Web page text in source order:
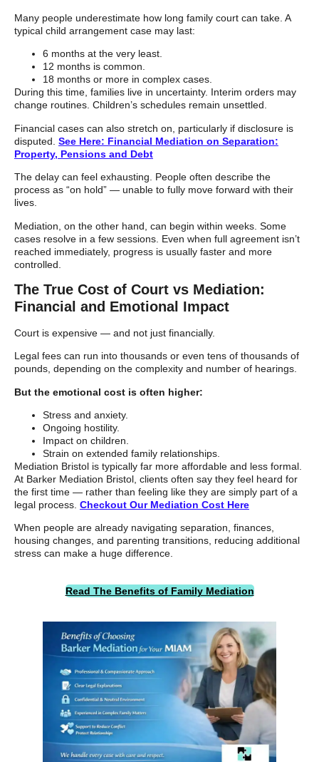
Many people underestimate how long family court can take. A
typical child arrangement case may last:
6 months at the very least.
12 months is common.
18 months or more in complex cases.
During this time, families live in uncertainty. Interim orders may
change routines. Children’s schedules remain unsettled.
Financial cases can also stretch on, particularly if disclosure is
disputed. See Here: Financial Mediation on Separation:
Property, Pensions and Debt
The delay can feel exhausting. People often describe the
process as “on hold” — unable to fully move forward with their
lives.
Mediation, on the other hand, can begin within weeks. Some
cases resolve in a few sessions. Even when full agreement isn’t
reached immediately, progress is usually faster and more
controlled.
The True Cost of Court vs Mediation:
Financial and Emotional Impact
Court is expensive — and not just financially.
Legal fees can run into thousands or even tens of thousands of
pounds, depending on the complexity and number of hearings.
But the emotional cost is often higher:
Stress and anxiety.
Ongoing hostility.
Impact on children.
Strain on extended family relationships.
Mediation Bristol is typically far more affordable and less formal.
At Barker Mediation Bristol, clients often say they feel heard for
the first time — rather than feeling like they are simply part of a
legal process. Checkout Our Mediation Cost Here
When people are already navigating separation, finances,
housing changes, and parenting transitions, reducing additional
stress can make a huge difference.
Read The Benefits of Family Mediation